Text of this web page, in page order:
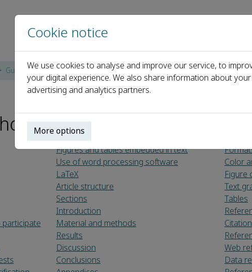
Guide for Authors
Figures and tables embedded in text
Use of word processing software
LaTeX
Article structure
Sections
Introduction
Material and methods
Results
Discussion
Conclusions
Color
Figure
Text
Tables
Web
Data
Cookie notice
We use cookies to analyse and improve our service, to
your digital experience. We also share information about
advertising and analytics partners.
More options